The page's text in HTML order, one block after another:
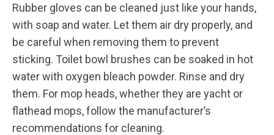
Rubber gloves can be cleaned just like your hands,
with soap and water. Let them air dry properly, and
be careful when removing them to prevent
sticking. Toilet bowl brushes can be soaked in hot
water with oxygen bleach powder. Rinse and dry
them. For mop heads, whether they are yacht or
flathead mops, follow the manufacturer’s
recommendations for cleaning.